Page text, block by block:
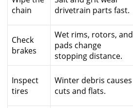
chain
drivetrain parts fast.
Check
brakes
Wet rims, rotors, and
pads change
stopping distance.
Inspect
tires
Winter debris causes
cuts and flats.